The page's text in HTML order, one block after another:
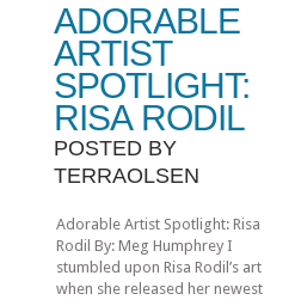
ADORABLE
ARTIST
SPOTLIGHT:
RISA RODIL
POSTED BY
TERRAOLSEN
Adorable Artist Spotlight: Risa
Rodil By: Meg Humphrey I
stumbled upon Risa Rodil’s art
when she released her newest